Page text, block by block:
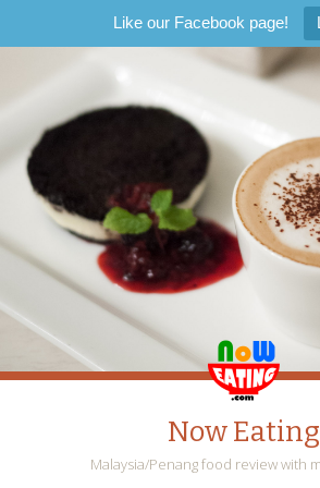
Like our Facebook page!
Now Eating
Malaysia/Penang food review with